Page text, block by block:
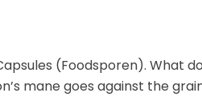
(Foodsporen). What
mane goes against the